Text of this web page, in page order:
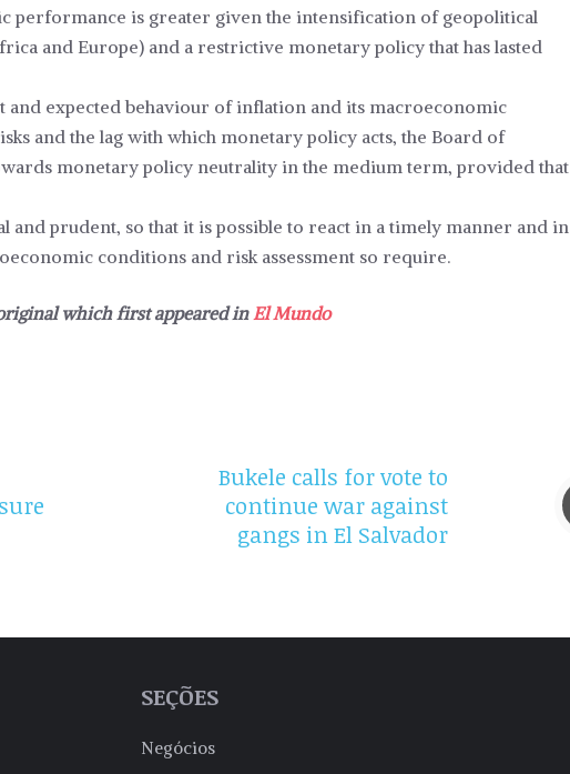
performance is greater given the intensification of geopolitical
and Europe) and a restrictive monetary policy that has lasted
and expected behaviour of inflation and its macroeconomic
and the lag with which monetary policy acts, the Board of
monetary policy neutrality in the medium term, provided that
and prudent, so that it is possible to react in a timely manner and in
conditions and risk assessment so require.
which first appeared inEl Mundo
Bukele calls for vote to
continue war against
gangs in El Salvador
SEÇÕES
Negócios